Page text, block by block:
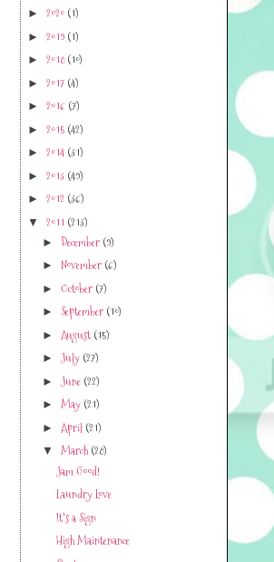
► 2020 (1)
► 2019 (1)
► 2018(10)
► 2017 (4)
► 2016 (7)
► 2015 (42)
► 2014 (31)
► 2013 (49)
► 2012 (36)
▼ 2011 (213)
► December (9)
► November (6)
► October (7)
► September (10)
► August(15)
►July (27)
►June (22)
►May (21)
► April (21)
▼March(28)
Jam Good!
Laundry Love
It's a Sign
High Maintenance